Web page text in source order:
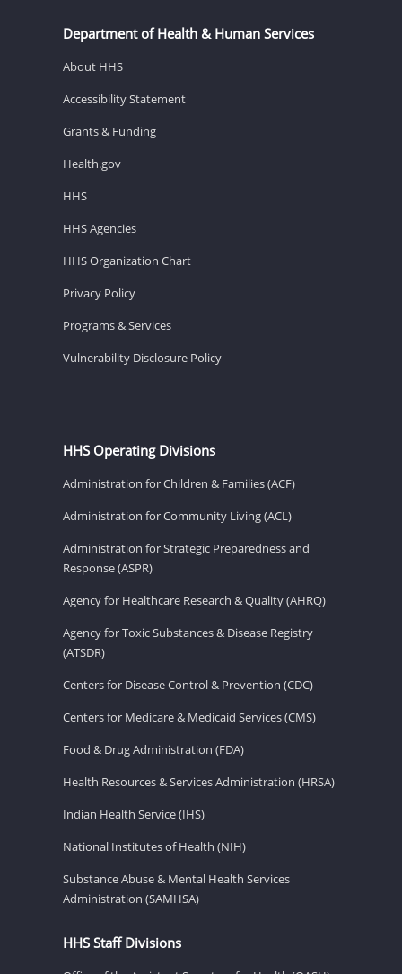
Department of Health & Human Services
About HHS
Accessibility Statement
Grants & Funding
Health.gov
HHS
HHS Agencies
HHS Organization Chart
Privacy Policy
Programs & Services
Vulnerability Disclosure Policy
HHS Operating Divisions
Administration for Children & Families (ACF)
Administration for Community Living (ACL)
Administration for Strategic Preparedness and
Response (ASPR)
Agency for Healthcare Research & Quality (AHRQ)
Agency for Toxic Substances & Disease Registry
(ATSDR)
Centers for Disease Control & Prevention (CDC)
Centers for Medicare & Medicaid Services (CMS)
Food & Drug Administration (FDA)
Health Resources & Services Administration (HRSA)
Indian Health Service (IHS)
National Institutes of Health (NIH)
Substance Abuse & Mental Health Services
Administration (SAMHSA)
HHS Staff Divisions